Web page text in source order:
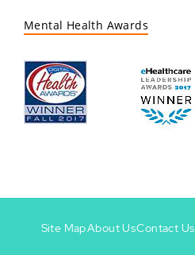
Mental Health Awards
Site MapAbout UsContact Us